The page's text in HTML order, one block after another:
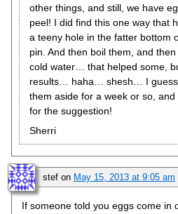
other things, and still, we have
peel! I did find this one way that
a teeny hole in the fatter bottom
pin. And then boil them, and
cold water… that helped some,
results… haha… shesh… I guess
them aside for a week or so,
for the suggestion!
Sherri
stef on May 15, 2013 at 9:05 am
If someone told you eggs come in